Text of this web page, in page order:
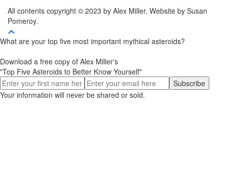
All contents copyright © 2023 by Alex Miller. Website by Susan
Pomeroy.
What are your top five most important mythical asteroids?
Download a free copy of Alex Miller's
"Top Five Asteroids to Better Know Yourself"
Your information will never be shared or sold.